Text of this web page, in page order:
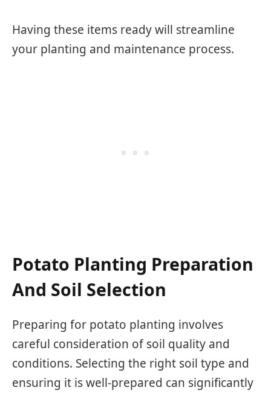
Having these items ready will streamline
your planting and maintenance process.
Potato Planting Preparation
And Soil Selection
Preparing for potato planting involves
careful consideration of soil quality and
conditions. Selecting the right soil type and
ensuring it is well-prepared can significantly